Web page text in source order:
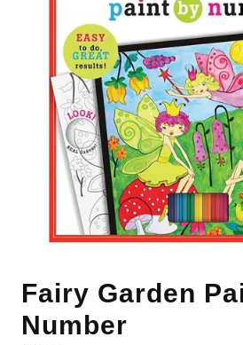
Fairy Garden
Number